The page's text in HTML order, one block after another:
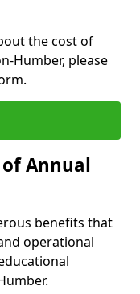
the cost of
Humber, please
Annual
benefits that
operational